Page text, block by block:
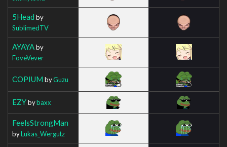
5Head by
SublimedTV
AYAYAby
FoveVever
COPIUM byGuzu
EZYbybaxx
FeelsStrongMan
byLukas_Wergutz